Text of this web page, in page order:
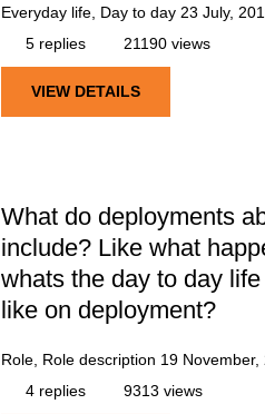
Everyday life, Day to day 23 July,
5 replies
21190 views
VIEW DETAILS
What do deployments
include? Like what
whats the day to day
like on deployment?
Role, Role description 19
4 replies
9313 views